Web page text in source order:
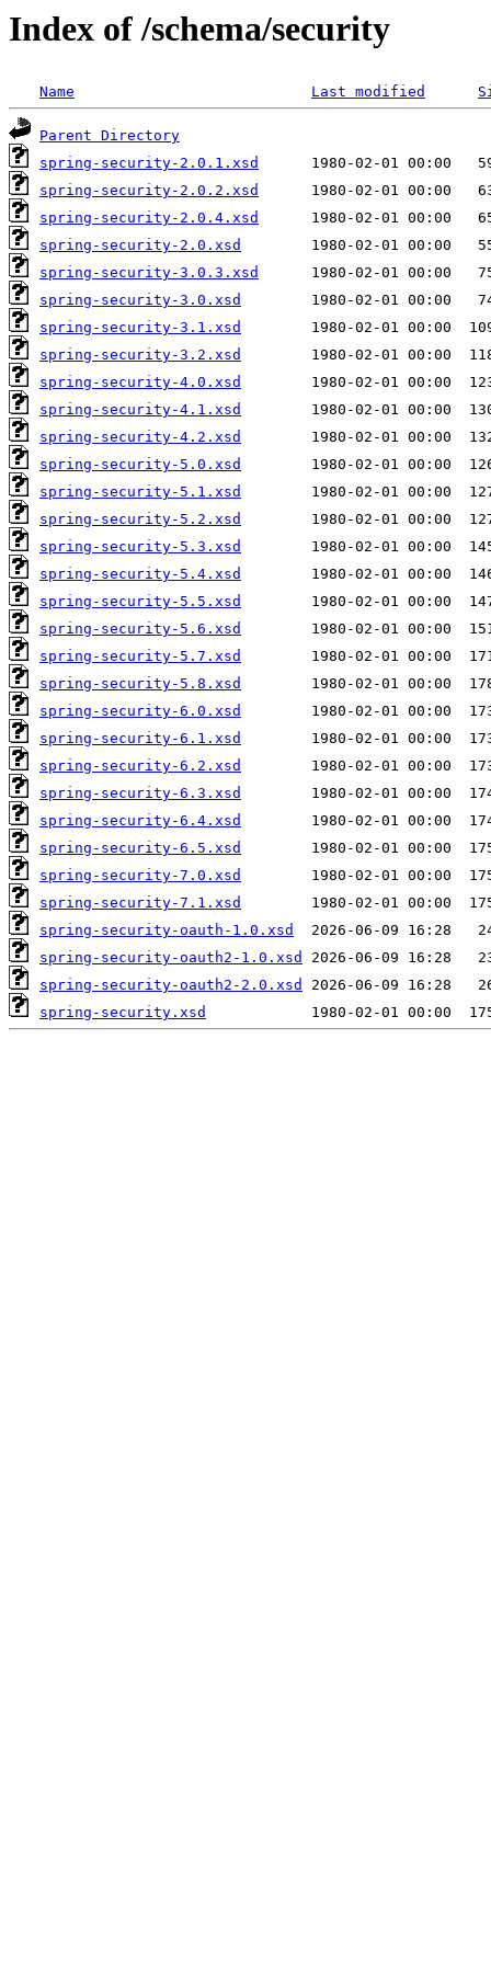
Index of /schema/security
Name Last modified
Parent Directory
spring-security-2.0.1.xsd
spring-security-2.0.2.xsd
spring-security-2.0.4.xsd
spring-security-2.0.xsd
spring-security-3.0.3.xsd
spring-security-3.0.xsd
spring-security-3.1.xsd
spring-security-3.2.xsd
spring-security-4.0.xsd
spring-security-4.1.xsd
spring-security-4.2.xsd
spring-security-5.0.xsd
spring-security-5.1.xsd
spring-security-5.2.xsd
spring-security-5.3.xsd
spring-security-5.4.xsd
spring-security-5.5.xsd
spring-security-5.6.xsd
spring-security-5.7.xsd
spring-security-5.8.xsd
spring-security-6.0.xsd
spring-security-6.1.xsd
spring-security-6.2.xsd
spring-security-6.3.xsd
spring-security-6.4.xsd
spring-security-6.5.xsd
spring-security-7.0.xsd
spring-security-7.1.xsd
spring-security-oauth-1.0.xsd
spring-security-oauth2-1.0.xsd
spring-security-oauth2-2.0.xsd
spring-security.xsd